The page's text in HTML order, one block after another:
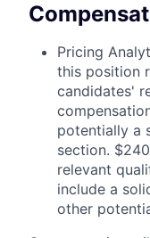
Pricing
this position
candidates'
potentially a
section.
relevant
include a
other